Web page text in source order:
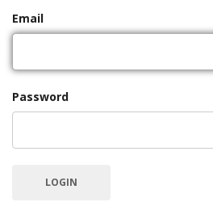
Email
Password